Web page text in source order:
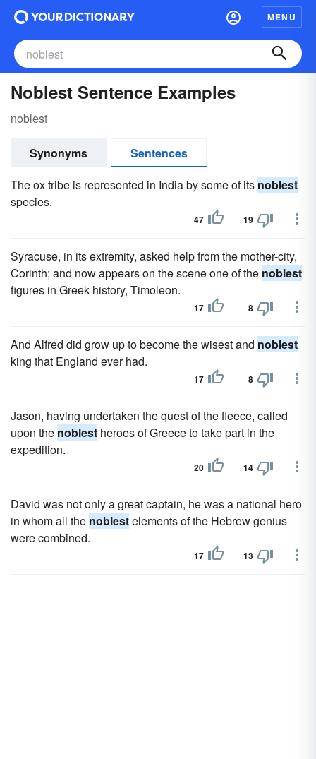
MENU
Noblest Sentence Examples
noblest
Synonyms
Sentences
The ox tribe is represented in India by some of its noblest
species.
47 19
Syracuse, in its extremity, asked help from the mother-city,
Corinth; and now appears on the scene one of the noblest
figures in Greek history, Timoleon.
17 8
And Alfred did grow up to become the wisest and noblest
king that England ever had.
17 8
Jason, having undertaken the quest of the fleece, called
upon the noblest heroes of Greece to take part in the
expedition.
20 14
David was not only a great captain, he was a national hero
in whom all the noblestelements of the Hebrew genius
were combined.
17 13